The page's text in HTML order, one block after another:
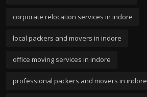
corporate relocation services in indore
local packers and movers in indore
office moving services in indore
professional packers and movers in indore